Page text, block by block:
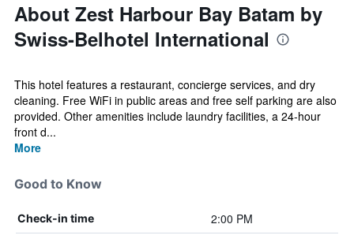
About Zest Harbour Bay Batam by
Swiss-Belhotel International
This hotel features a restaurant, concierge services, and dry
cleaning. Free WiFi in public areas and free self parking are also
provided. Other amenities include laundry facilities, a 24-hour
front d...
More
Good to Know
Check-in time 2:00 PM